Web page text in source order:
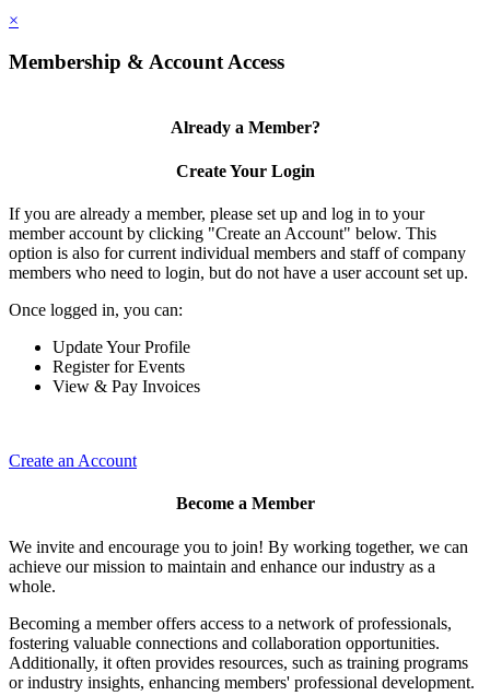
×
Membership & Account Access
Already a Member?
Create Your Login
If you are already a member, please set up and log in to your
member account by clicking "Create an Account" below. This
option is also for current individual members and staff of company
members who need to login, but do not have a user account set up.
Once logged in, you can:
Update Your Profile
Register for Events
View & Pay Invoices
Create an Account
Become a Member
We invite and encourage you to join! By working together, we can
achieve our mission to maintain and enhance our industry as a
whole.
Becoming a member offers access to a network of professionals,
fostering valuable connections and collaboration opportunities.
Additionally, it often provides resources, such as training programs
or industry insights, enhancing members' professional development.